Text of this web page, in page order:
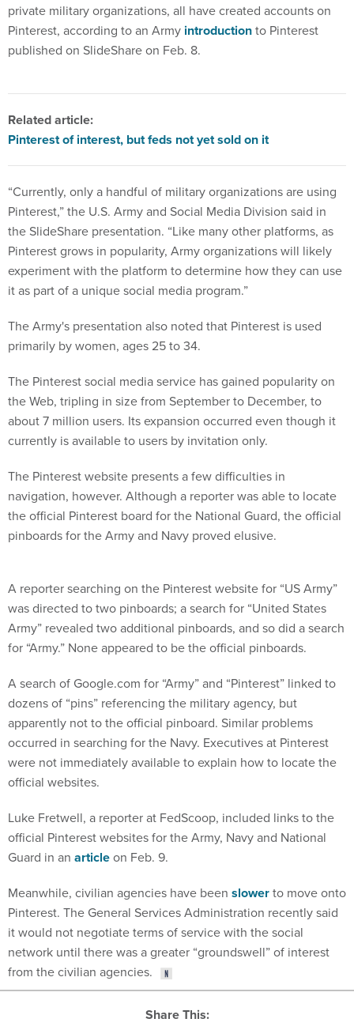
private military organizations, all have created accounts on
Pinterest, according to an Army introductionto Pinterest
published on SlideShare on Feb. 8.
Related article:
Pinterest of interest, but feds not yet sold on it
“Currently, only a handful of military organizations are using
Pinterest,” the U.S. Army and Social Media Division said in
the SlideShare presentation. “Like many other platforms, as
Pinterest grows in popularity, Army organizations will likely
experiment with the platform to determine how they can use
it as part of a unique social media program.”
The Army's presentation also noted that Pinterest is used
primarily by women, ages 25 to 34.
The Pinterest social media service has gained popularity on
the Web, tripling in size from September to December, to
about 7 million users. Its expansion occurred even though it
currently is available to users by invitation only.
The Pinterest website presents a few difficulties in
navigation, however. Although a reporter was able to locate
the official Pinterest board for the National Guard, the official
pinboards for the Army and Navy proved elusive.
was directed to two pinboards; a search for “United States
Army” revealed two additional pinboards, and so did a search
for “Army.” None appeared to be the official pinboards.
dozens of “pins” referencing the military agency, but
apparently not to the official pinboard. Similar problems
occurred in searching for the Navy. Executives at Pinterest
were not immediately available to explain how to locate the
official websites.
official Pinterest websites for the Army, Navy and National
Guard in anarticleon Feb. 9.
Pinterest. The General Services Administration recently said
it would not negotiate terms of service with the social
network until there was a greater “groundswell” of interest
from the civilian agencies.
Share This: